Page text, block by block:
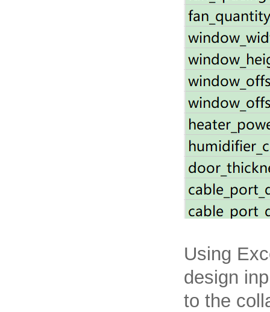
Using
design
to the